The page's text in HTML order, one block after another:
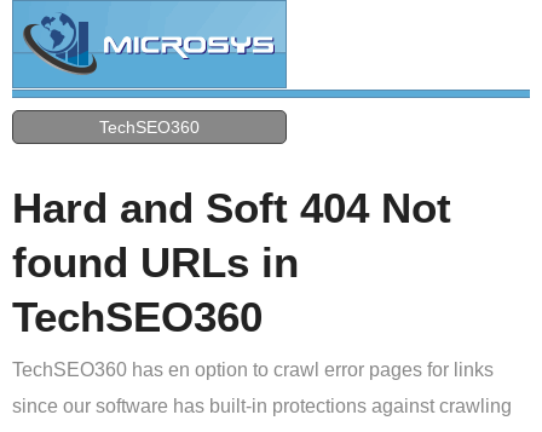
TechSEO360
Hard and Soft 404 Not
found URLs in
TechSEO360
TechSEO360 has en option to crawl error pages for links
since our software has built-in protections against crawling